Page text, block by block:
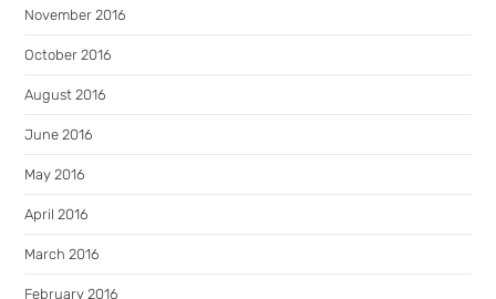
November 2016
October 2016
August 2016
June 2016
May 2016
April 2016
March 2016
February 2016